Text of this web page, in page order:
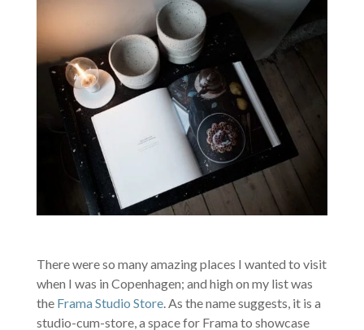
There were so many amazing places I wanted to visit
when I was in Copenhagen; and high on my list was
the Frama Studio Store. As the name suggests, it is a
studio-cum-store, a space for Frama to showcase